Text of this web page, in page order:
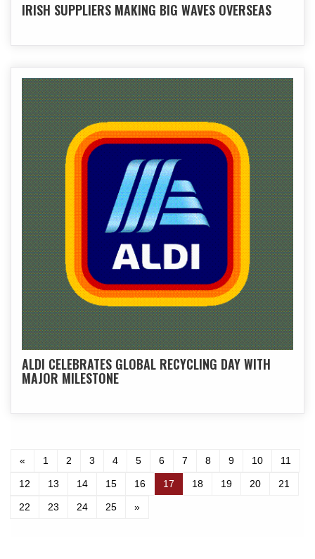
IRISH SUPPLIERS MAKING BIG WAVES OVERSEAS
ALDI CELEBRATES GLOBAL RECYCLING DAY WITH
MAJOR MILESTONE
« 1 2 3 4 5 6 7 8 9 10 11
12 13 14 15 16 17 18 19 20 21
22 23 24 25 »